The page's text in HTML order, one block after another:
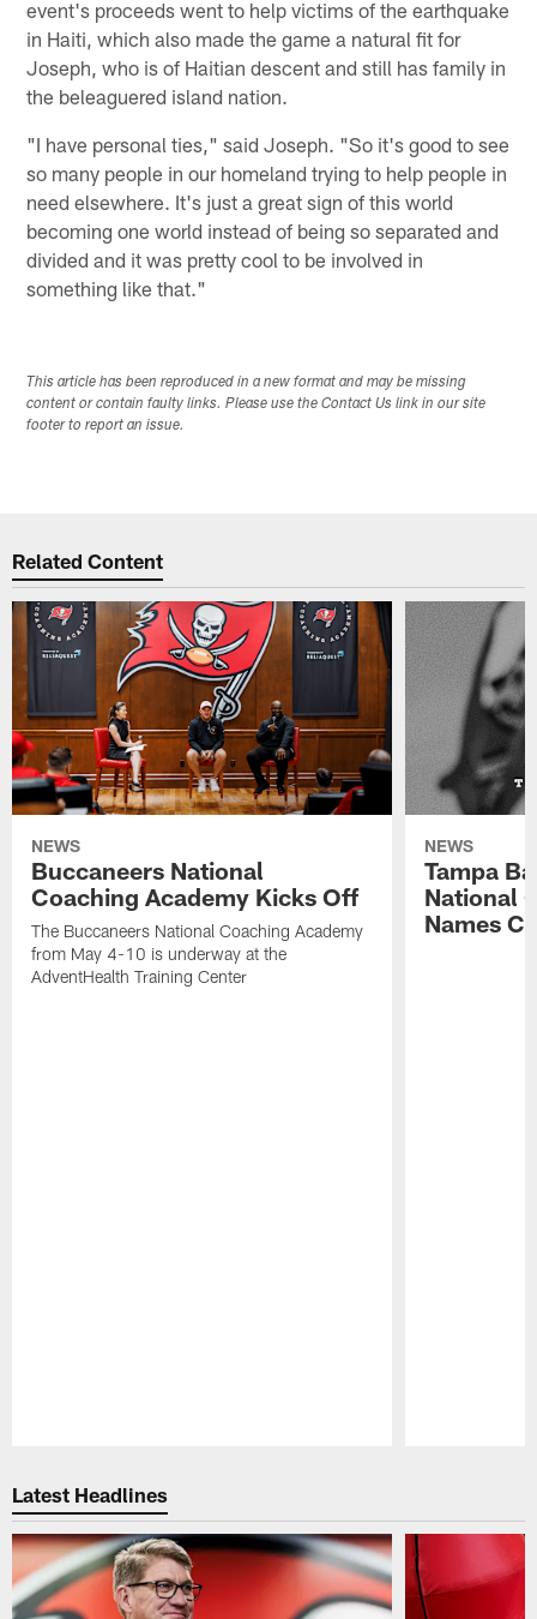
event's proceeds went to help victims of the earthquake
in Haiti, which also made the game a natural fit for
Joseph, who is of Haitian descent and still has family in
the beleaguered island nation.
"I have personal ties," said Joseph. "So it's good to see
so many people in our homeland trying to help people in
need elsewhere. It's just a great sign of this world
becoming one world instead of being so separated and
divided and it was pretty cool to be involved in
something like that."
This article has been reproduced in a new format and may be missing
content or contain faulty links. Please use the Contact Us link in our site
footer to report an issue.
Related Content
NEWS
Buccaneers National
Coaching Academy Kicks Off
The Buccaneers National Coaching Academy
from May 4-10 is underway at the
AdventHealth Training Center
NEWS
Tampa
National
Names
Latest Headlines